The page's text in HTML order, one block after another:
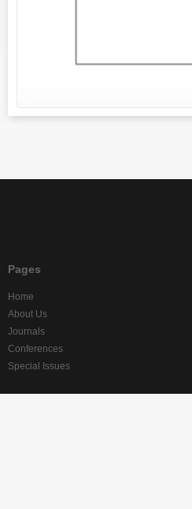
Pages
Home
About Us
Journals
Conferences
Special Issues